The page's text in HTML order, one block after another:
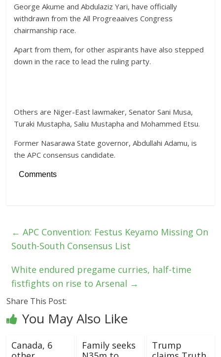
George Akume and Abdulaziz Yari, have officially
withdrawn from the All Progreaaives Congress
chairmanship race.
Apart from them, for other aspirants have also stepped
down in the race to lead the ruling party.
Others are Niger-East lawmaker, Senator Sani Musa,
Turaki Mustapha, Saliu Mustapha and Mohammed Etsu.
Former Nasarawa State governor, Abdullahi Adamu, is
the APC consensus candidate.
Comments
← APC Convention: Festus Keyamo Missing On
South-South Consensus List
White endured pregame curries, half-time
fistfights on rise to Arsenal →
Share This Post:
You May Also Like
Canada, 6
Family seeks
Trump